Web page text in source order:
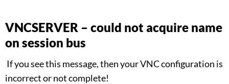
VNCSERVER – could not acquire name
on session bus
If you see this message, then your VNC configuration is
incorrect or not complete!